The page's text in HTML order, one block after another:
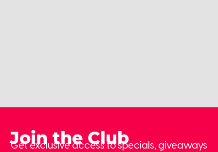
Join the Club
Get exclusive access to specials, giveaways